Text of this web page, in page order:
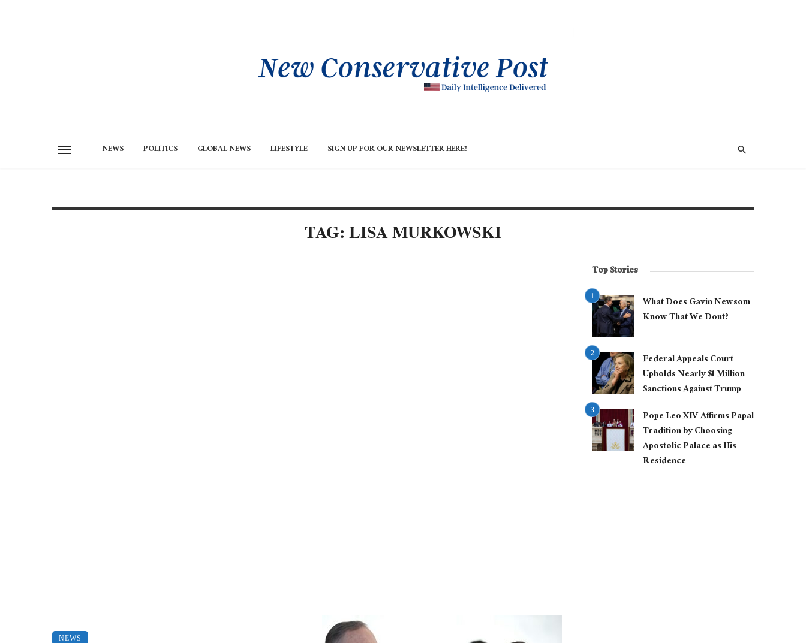
NEWS POLITICS GLOBAL NEWS LIFESTYLE SIGN UP FOR OUR NEWSLETTER HERE!
TAG: LISA MURKOWSKI
NEWS
Top Stories
What Does Gavin Newsom
Know That We Dont?
Federal Appeals Court
Upholds Nearly $1 Million
Sanctions Against Trump
Pope Leo XIV Affirms Papal
Tradition by Choosing
Apostolic Palace as His
Residence